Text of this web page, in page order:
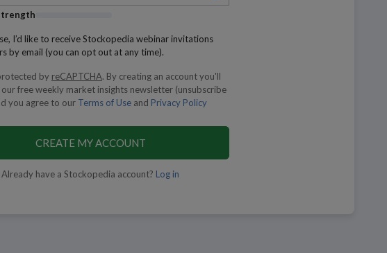
I’d like to receive Stockopedia webinar invitations
by email (you can opt out at any time).
by reCAPTCHA. By creating an account you'll
our free weekly market insights newsletter (unsubscribe
you agree to our Terms of Use and Privacy Policy
CREATE MY ACCOUNT
Already have a Stockopedia account? Log in